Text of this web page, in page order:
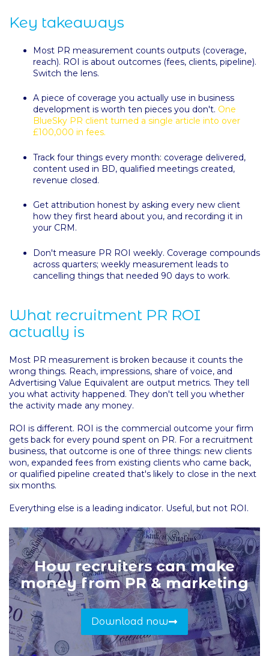
Key takeaways
Most PR measurement counts outputs (coverage,
reach). ROI is about outcomes (fees, clients, pipeline).
Switch the lens.
A piece of coverage you actually use in business
development is worth ten pieces you don't. One
BlueSky PR client turned a single article into over
£100,000 in fees.
Track four things every month: coverage delivered,
content used in BD, qualified meetings created,
revenue closed.
Get attribution honest by asking every new client
how they first heard about you, and recording it in
your CRM.
Don't measure PR ROI weekly. Coverage compounds
across quarters; weekly measurement leads to
cancelling things that needed 90 days to work.
What recruitment PR ROI
actually is
Most PR measurement is broken because it counts the
wrong things. Reach, impressions, share of voice, and
Advertising Value Equivalent are output metrics. They tell
you what activity happened. They don't tell you whether
the activity made any money.
ROI is different. ROI is the commercial outcome your firm
gets back for every pound spent on PR. For a recruitment
business, that outcome is one of three things: new clients
won, expanded fees from existing clients who came back,
or qualified pipeline created that's likely to close in the next
six months.
Everything else is a leading indicator. Useful, but not ROI.
How recruiters can make
money from PR & marketing
Download now